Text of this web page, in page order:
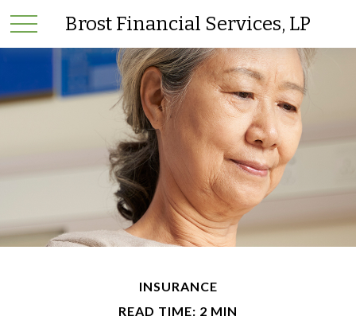
Brost Financial Services, LP
INSURANCE
READ TIME: 2 MIN